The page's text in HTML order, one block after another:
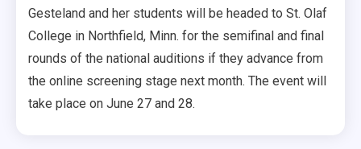
Gesteland and her students will be headed to St. Olaf
College in Northfield, Minn. for the semifinal and final
rounds of the national auditions if they advance from
the online screening stage next month. The event will
take place on June 27 and 28.